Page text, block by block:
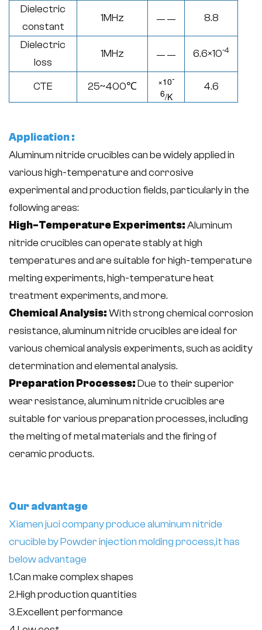
Dielectric
constant
1MHz — — 8.8
Dielectric
loss
1MHz — — 6.6×10-4
CTE 25~400℃ ×10-
6/K
4.6
Application :
Aluminum nitride crucibles can be widely applied in
various high-temperature and corrosive
experimental and production fields, particularly in the
following areas:
High-Temperature Experiments:Aluminum
nitride crucibles can operate stably at high
temperatures and are suitable for high-temperature
melting experiments, high-temperature heat
treatment experiments, and more.
Chemical Analysis:With strong chemical corrosion
resistance, aluminum nitride crucibles are ideal for
various chemical analysis experiments, such as acidity
determination and elemental analysis.
Preparation Processes:Due to their superior
wear resistance, aluminum nitride crucibles are
suitable for various preparation processes, including
the melting of metal materials and the firing of
ceramic products.
Our advantage
Xiamen juci company produce aluminum nitride
crucible by Powder injection molding process,it has
below advantage
1.Can make complex shapes
2.High production quantities
3.Excellent performance